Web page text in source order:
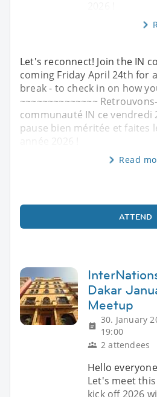
Let's reconnect! Join the IN
coming Friday April 24th for
break - to check in on how
~~~~~~~~~~~~~~
communauté IN ce vendredi
pause bien méritée et faites
année 2026 !
Read
ATTEND
Dakar
Meetup
30. January
19:00
2 attendees
Hello
Let's meet
kick off 2026